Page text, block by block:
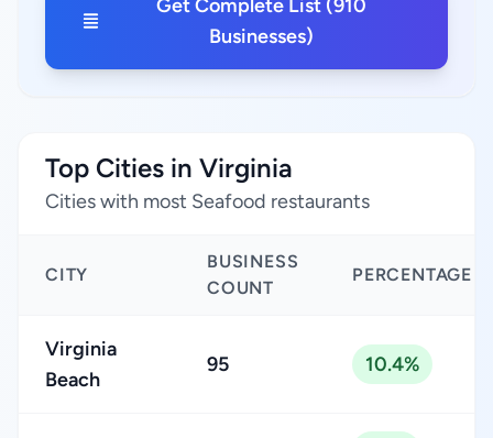
Get Complete List (910
Businesses)
Top Cities in Virginia
Cities with most Seafood restaurants
CITY
BUSINESS
COUNT
PERCENTAGE
Virginia
Beach
95 10.4%